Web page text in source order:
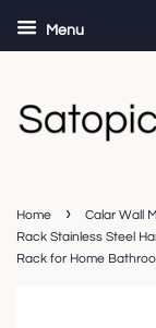
Menu
Home ›
Calar Wall
Rack Stainless Steel
Rack for Home